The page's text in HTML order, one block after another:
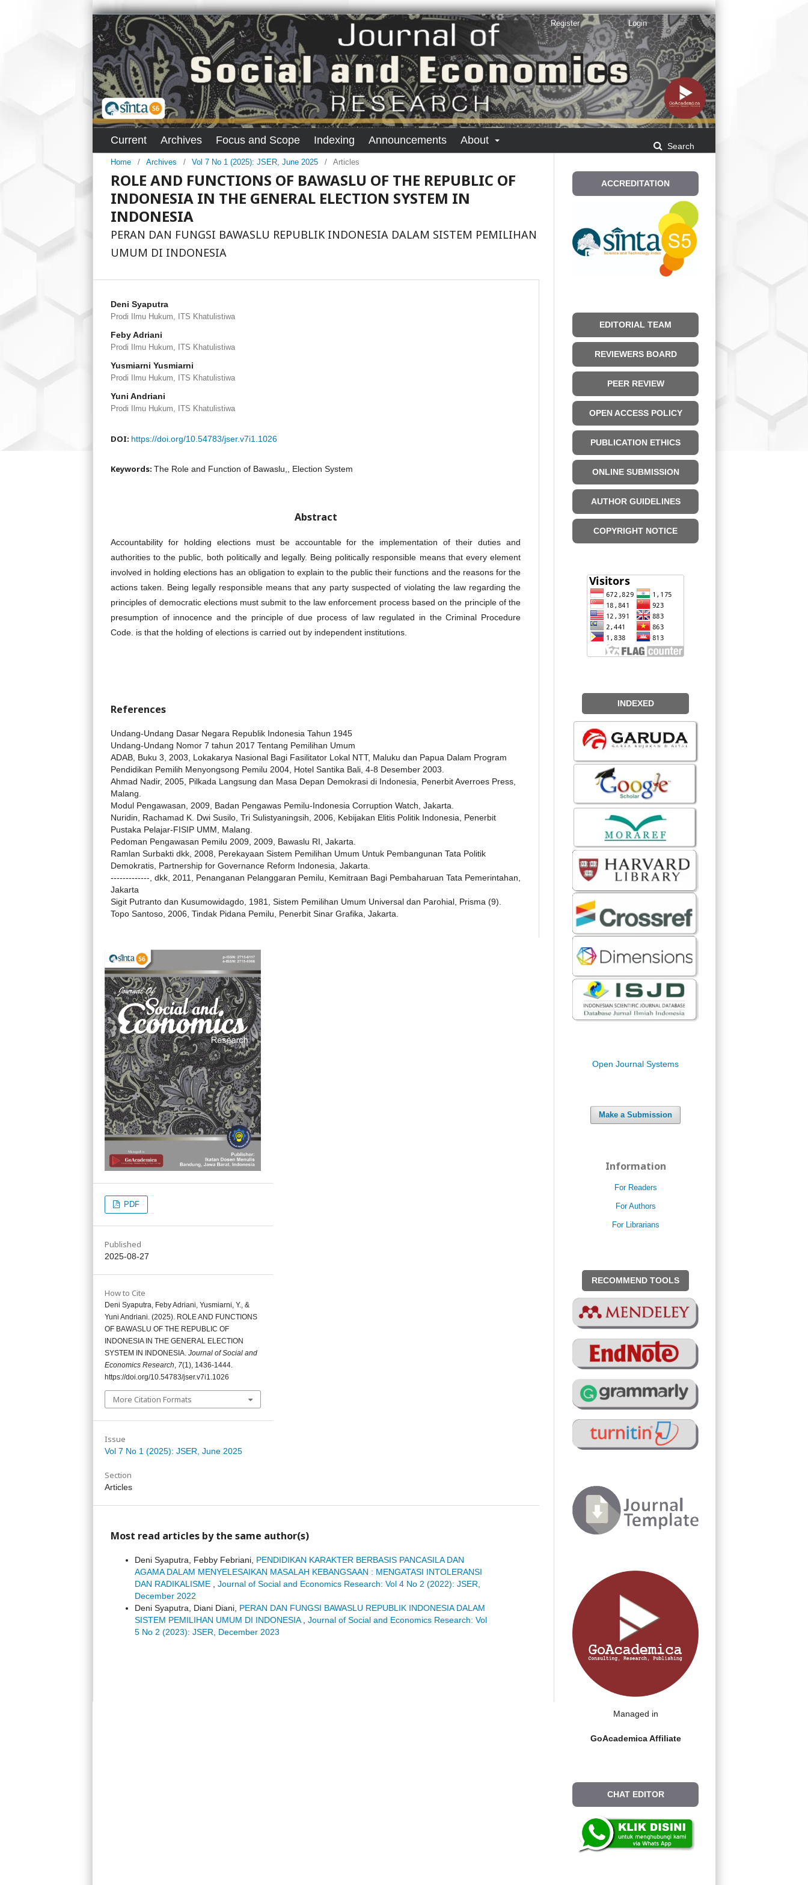
Current Archives Focus and Scope Indexing Announcements About Search
Register Login
Home / Archives / Vol 7 No 1 (2025): JSER, June 2025 / Articles
ROLE AND FUNCTIONS OF BAWASLU OF THE REPUBLIC OF
INDONESIA IN THE GENERAL ELECTION SYSTEM IN
INDONESIA
PERAN DAN FUNGSI BAWASLU REPUBLIK INDONESIA DALAM SISTEM PEMILIHAN
UMUM DI INDONESIA
Deni Syaputra
Prodi Ilmu Hukum, ITS Khatulistiwa
Feby Adriani
Prodi Ilmu Hukum, ITS Khatulistiwa
Yusmiarni Yusmiarni
Prodi Ilmu Hukum, ITS Khatulistiwa
Yuni Andriani
Prodi Ilmu Hukum, ITS Khatulistiwa
DOI: https://doi.org/10.54783/jser.v7i1.1026
Keywords: The Role and Function of Bawaslu,, Election System
Abstract
Accountability for holding elections must be accountable for the implementation of their duties and
authorities to the public, both politically and legally. Being politically responsible means that every element
involved in holding elections has an obligation to explain to the public their functions and the reasons for the
actions taken. Being legally responsible means that any party suspected of violating the law regarding the
principles of democratic elections must submit to the law enforcement process based on the principle of the
presumption of innocence and the principle of due process of law regulated in the Criminal Procedure
Code. is that the holding of elections is carried out by independent institutions.
References
Undang-Undang Dasar Negara Republik Indonesia Tahun 1945
Undang-Undang Nomor 7 tahun 2017 Tentang Pemilihan Umum
ADAB, Buku 3, 2003, Lokakarya Nasional Bagi Fasilitator Lokal NTT, Maluku dan Papua Dalam Program
Pendidikan Pemilih Menyongsong Pemilu 2004, Hotel Santika Bali, 4-8 Desember 2003.
Ahmad Nadir, 2005, Pilkada Langsung dan Masa Depan Demokrasi di Indonesia, Penerbit Averroes Press,
Malang.
Modul Pengawasan, 2009, Badan Pengawas Pemilu-Indonesia Corruption Watch, Jakarta.
Nuridin, Rachamad K. Dwi Susilo, Tri Sulistyaningsih, 2006, Kebijakan Elitis Politik Indonesia, Penerbit
Pustaka Pelajar-FISIP UMM, Malang.
Pedoman Pengawasan Pemilu 2009, 2009, Bawaslu RI, Jakarta.
Ramlan Surbakti dkk, 2008, Perekayaan Sistem Pemilihan Umum Untuk Pembangunan Tata Politik
Demokratis, Partnership for Governance Reform Indonesia, Jakarta.
-------------, dkk, 2011, Penanganan Pelanggaran Pemilu, Kemitraan Bagi Pembaharuan Tata Pemerintahan,
Jakarta
Sigit Putranto dan Kusumowidagdo, 1981, Sistem Pemilihan Umum Universal dan Parohial, Prisma (9).
Topo Santoso, 2006, Tindak Pidana Pemilu, Penerbit Sinar Grafika, Jakarta.
PDF
Published
2025-08-27
How to Cite
Deni Syaputra, Feby Adriani, Yusmiarni, Y., &
Yuni Andriani. (2025). ROLE AND FUNCTIONS
OF BAWASLU OF THE REPUBLIC OF
INDONESIA IN THE GENERAL ELECTION
SYSTEM IN INDONESIA. Journal of Social and
Economics Research, 7(1), 1436-1444.
https://doi.org/10.54783/jser.v7i1.1026
More Citation Formats
Issue
Vol 7 No 1 (2025): JSER, June 2025
Section
Articles
Most read articles by the same author(s)
Deni Syaputra, Febby Febriani, PENDIDIKAN KARAKTER BERBASIS PANCASILA DAN
AGAMA DALAM MENYELESAIKAN MASALAH KEBANGSAAN : MENGATASI INTOLERANSI
DAN RADIKALISME , Journal of Social and Economics Research: Vol 4 No 2 (2022): JSER,
December 2022
Deni Syaputra, Diani Diani, PERAN DAN FUNGSI BAWASLU REPUBLIK INDONESIA DALAM
SISTEM PEMILIHAN UMUM DI INDONESIA, Journal of Social and Economics Research: Vol
5 No 2 (2023): JSER, December 2023
ACCREDITATION
EDITORIAL TEAM
REVIEWERS BOARD
PEER REVIEW
OPEN ACCESS POLICY
PUBLICATION ETHICS
ONLINE SUBMISSION
AUTHOR GUIDELINES
COPYRIGHT NOTICE
INDEXED
Open Journal Systems
Make a Submission
Information
For Readers
For Authors
For Librarians
RECOMMEND TOOLS
Managed in
GoAcademica Affiliate
CHAT EDITOR